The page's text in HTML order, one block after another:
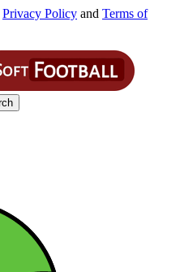
Privacy Policy and Terms of